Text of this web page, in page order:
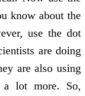
know about the
use the dot
are doing
are also using
a lot more. So,